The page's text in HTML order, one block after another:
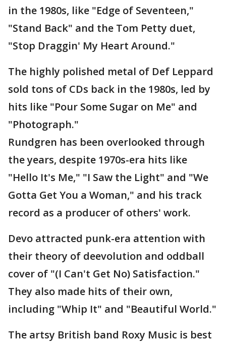
in the 1980s, like "Edge of Seventeen,"
"Stand Back" and the Tom Petty duet,
"Stop Draggin' My Heart Around."
The highly polished metal of Def Leppard
sold tons of CDs back in the 1980s, led by
hits like "Pour Some Sugar on Me" and
"Photograph."
Rundgren has been overlooked through
the years, despite 1970s-era hits like
"Hello It's Me," "I Saw the Light" and "We
Gotta Get You a Woman," and his track
record as a producer of others' work.
Devo attracted punk-era attention with
their theory of deevolution and oddball
cover of "(I Can't Get No) Satisfaction."
They also made hits of their own,
including "Whip It" and "Beautiful World."
The artsy British band Roxy Music is best